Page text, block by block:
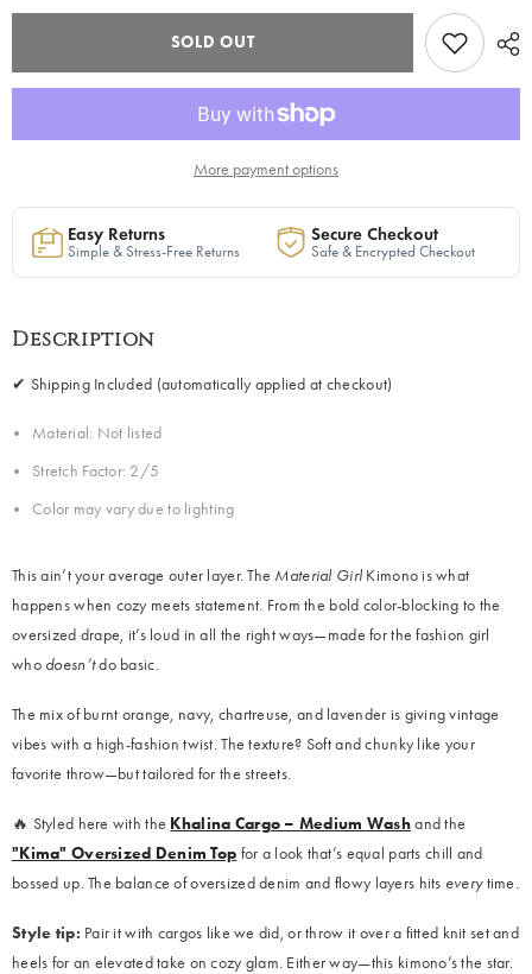
Sweater
-
Between
June
10th
Sweater
-
Between
June
10th
15th
SOLD OUT
More payment options
Easy Returns
Simple & Stress-Free Returns
Secure Checkout
Safe & Encrypted Checkout
Description
✔ Shipping Included (automatically applied at checkout)
Material: Not listed
Stretch Factor: 2/5
Color may vary due to lighting
This ain’t your average outer layer. The Material GirlKimono is what
happens when cozy meets statement. From the bold color-blocking to the
oversized drape, it’s loud in all the right ways—made for the fashion girl
who doesn’tdo basic.
The mix of burnt orange, navy, chartreuse, and lavender is giving vintage
vibes with a high-fashion twist. The texture? Soft and chunky like your
favorite throw—but tailored for the streets.
🔥 Styled here with the Khalina Cargo – Medium Washand the
"Kima" Oversized Denim Top for a look that’s equal parts chill and
bossed up. The balance of oversized denim and flowy layers hits everytime.
Style tip: Pair it with cargos like we did, or throw it over a fitted knit set and
heels for an elevated take on cozy glam. Either way—this kimono’s the star.